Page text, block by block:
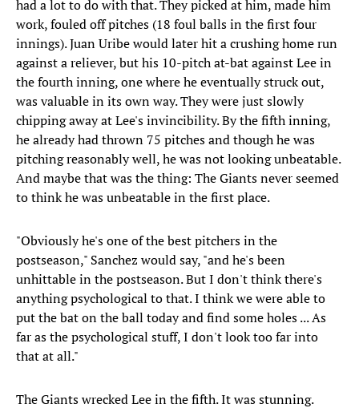
had a lot to do with that. They picked at him, made him
work, fouled off pitches (18 foul balls in the first four
innings). Juan Uribe would later hit a crushing home run
against a reliever, but his 10-pitch at-bat against Lee in
the fourth inning, one where he eventually struck out,
was valuable in its own way. They were just slowly
chipping away at Lee's invincibility. By the fifth inning,
he already had thrown 75 pitches and though he was
pitching reasonably well, he was not looking unbeatable.
And maybe that was the thing: The Giants never seemed
to think he was unbeatable in the first place.
"Obviously he's one of the best pitchers in the
postseason," Sanchez would say, "and he's been
unhittable in the postseason. But I don't think there's
anything psychological to that. I think we were able to
put the bat on the ball today and find some holes ... As
far as the psychological stuff, I don't look too far into
that at all."
The Giants wrecked Lee in the fifth. It was stunning.